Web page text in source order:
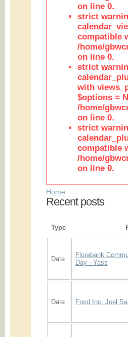
on line 0.
strict
compatible
/home/
on line 0.
strict
with
$options =
/home/
on line 0.
strict
compatible
/home/
on line 0.
Home
Recent posts
Type
Date
Florabank
Day - Yass
Date Food Inc. Joel